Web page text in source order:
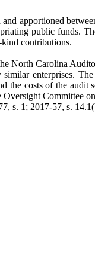
apportioned
public funds.
contributions.
North Carolina
enterprises.
the costs of the audit
Committee
s. 1; 2017-57, s.